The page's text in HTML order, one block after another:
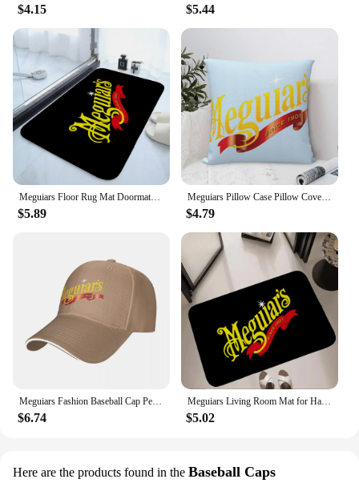
$4.15 $5.44
Meguiars Floor Rug Mat Doormats for Entrance Door Doormat Things for the Home Decor Items Hallway Carpet Cute Room Decor Choice
$5.89
Meguiars Pillow Case Pillow Cover For Bedroom Pillow Cases Polyester Cushion Cover
$4.79
Meguiars Fashion Baseball Cap Peaked Cap Men's Hat Women's Cap Caps For Men
$6.74
Meguiars Living Room Mat for Hallway on the Floor Doormats for Entrance Door Carpet Decoration Home Decor Items Kitchen Foot Mat
$5.02
Here are the products found in the Baseball Caps